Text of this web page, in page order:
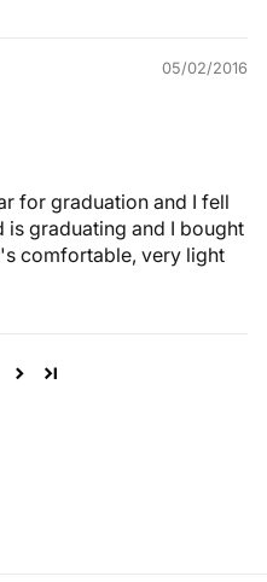
05/02/2016
for graduation and I fell
graduating and I bought
comfortable, very light